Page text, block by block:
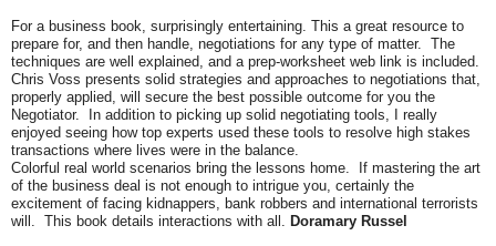
For a business book, surprisingly entertaining. This a great resource to
prepare for, and then handle, negotiations for any type of matter. The
techniques are well explained, and a prep-worksheet web link is included.
Chris Voss presents solid strategies and approaches to negotiations that,
properly applied, will secure the best possible outcome for you the
Negotiator. In addition to picking up solid negotiating tools, I really
enjoyed seeing how top experts used these tools to resolve high stakes
transactions where lives were in the balance.
Colorful real world scenarios bring the lessons home. If mastering the art
of the business deal is not enough to intrigue you, certainly the
excitement of facing kidnappers, bank robbers and international terrorists
will. This book details interactions with all.
Doramary Russel